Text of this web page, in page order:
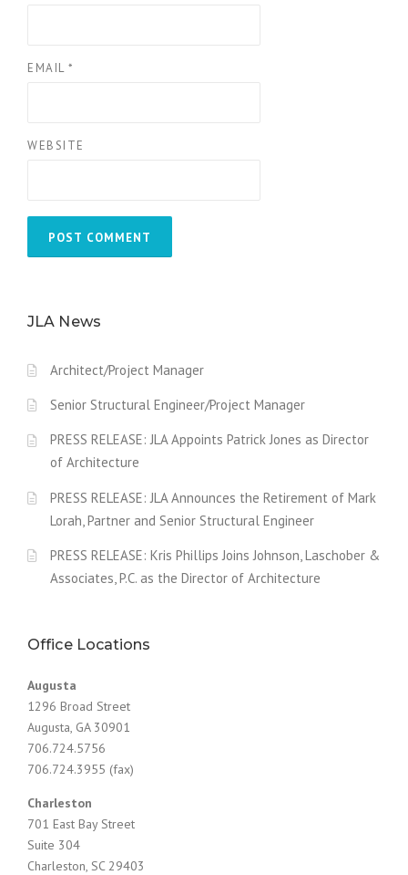
EMAIL *
WEBSITE
JLA News
Architect/Project Manager
Senior Structural Engineer/Project Manager
PRESS RELEASE: JLA Appoints Patrick Jones as Director
of Architecture
PRESS RELEASE: JLA Announces the Retirement of Mark
Lorah, Partner and Senior Structural Engineer
PRESS RELEASE: Kris Phillips Joins Johnson, Laschober &
Associates, P.C. as the Director of Architecture
Office Locations
Augusta
1296 Broad Street
Augusta, GA 30901
706.724.5756
706.724.3955 (fax)
Charleston
701 East Bay Street
Suite 304
Charleston, SC 29403